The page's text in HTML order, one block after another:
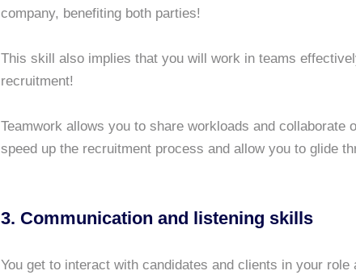
company, benefiting both parties!
This skill also implies that you will work in teams
recruitment!
Teamwork allows you to share workloads and collaborate
speed up the recruitment process and allow you to glide
3. Communication and listening skills
You get to interact with candidates and clients in your